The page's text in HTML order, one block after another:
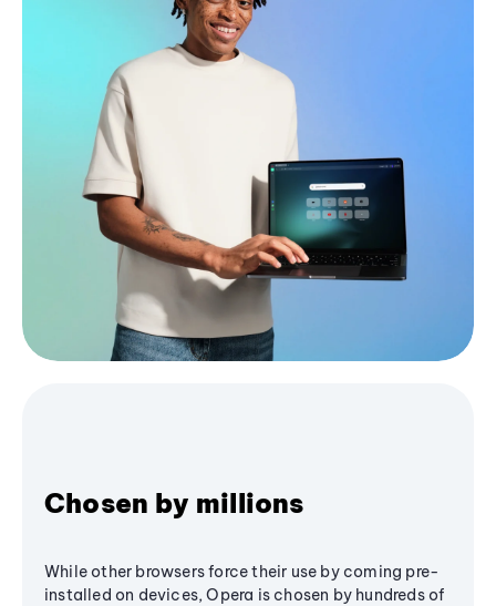
Chosen by millions
While other browsers force their use by coming pre-
installed on devices, Opera is chosen by hundreds of